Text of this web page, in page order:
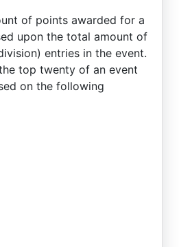
of points awarded for a
upon the total amount of
entries in the event.
top twenty of an event
on the following